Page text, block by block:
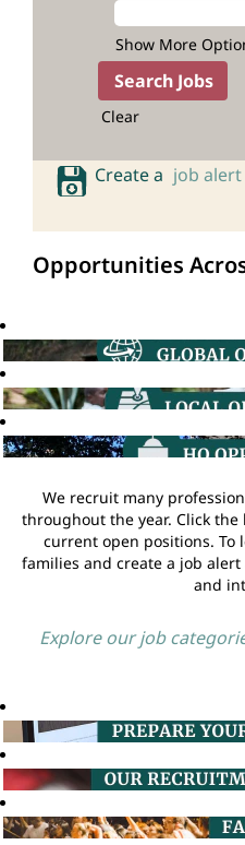
Show More
Clear
Create a job alert
Opportunities
We recruit many
throughout the year. Click the
current open positions. To
families and create a job
and
Explore our job